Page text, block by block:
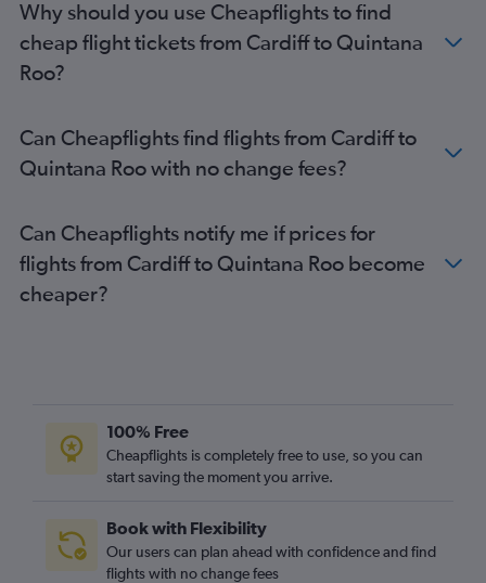
Why should you use Cheapflights to find
cheap flight tickets from Cardiff to Quintana
Roo?
Can Cheapflights find flights from Cardiff to
Quintana Roo with no change fees?
Can Cheapflights notify me if prices for
flights from Cardiff to Quintana Roo become
cheaper?
100% Free
Cheapflights is completely free to use, so you can
start saving the moment you arrive.
Book with Flexibility
Our users can plan ahead with confidence and find
flights with no change fees